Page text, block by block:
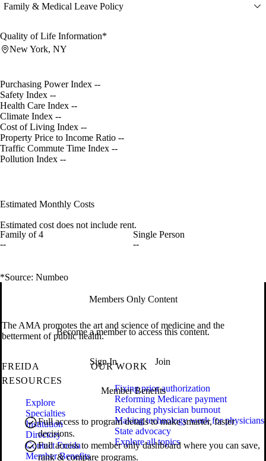
Family & Medical Leave Policy
Quality of Life Information*
New York, NY
Purchasing Power Index --
Safety Index --
Health Care Index --
Climate Index --
Cost of Living Index --
Property Price to Income Ratio --
Traffic Commute Time Index --
Pollution Index --
Estimated Monthly Costs
Estimated cost does not include rent.
Family of 4
--
Single Person
--
*Source: Numbeo
Members Only Content
Become a member to access this content.
Sign In Join
Member Benefits
Full access to program details to make smarter, faster
decisions.
Full access to member only dashboard where you can save,
rank & compare programs.
The AMA promotes the art and science of medicine and the
betterment of public health.
FREIDA
RESOURCES
Explore
Specialties
Institution
Directory
Contact Freida
Member Benefits
OUR WORK
Fixing prior authorization
Reforming Medicare payment
Reducing physician burnout
Making technology work for physicians
State advocacy
Explore all topics